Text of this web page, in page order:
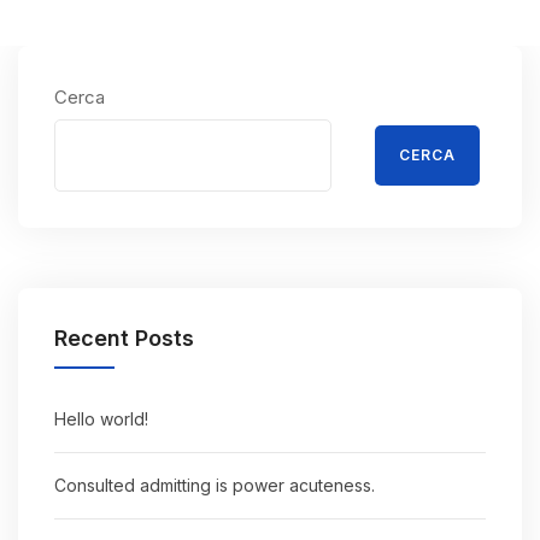
Cerca
CERCA
Recent Posts
Hello world!
Consulted admitting is power acuteness.